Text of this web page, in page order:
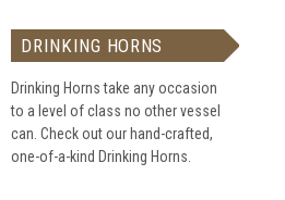
DRINKING HORNS
Drinking Horns take any occasion
to a level of class no other vessel
can. Check out our hand-crafted,
one-of-a-kind Drinking Horns.